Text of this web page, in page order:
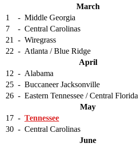
March
1
- Middle Georgia
7
- Central Carolinas
21
- Wiregrass
22 - Atlanta / Blue Ridge
April
12 - Alabama
25 - Buccaneer Jacksonville
26 - Eastern Tennessee / Central Florida
May
17 - Tennessee
30 - Central Carolinas
June